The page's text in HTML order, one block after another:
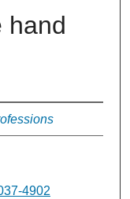
hand
4902